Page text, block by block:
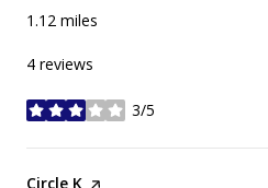
1.12 miles
4 reviews
3/5
stars
Visit the
Circle K page on Yelp